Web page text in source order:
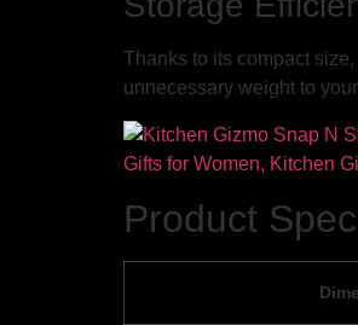
Thanks to its compact
unnecessary weight to
Product